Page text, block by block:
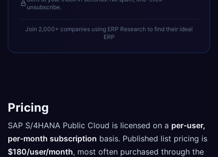
unsubscribe.
Join 2,000+ companies using ERP Research to find their ideal
ERP
Pricing
SAP S/4HANA Public Cloud is licensed on a per-user,
per-month subscription basis. Published list pricing is
$180/user/month, most often purchased through the